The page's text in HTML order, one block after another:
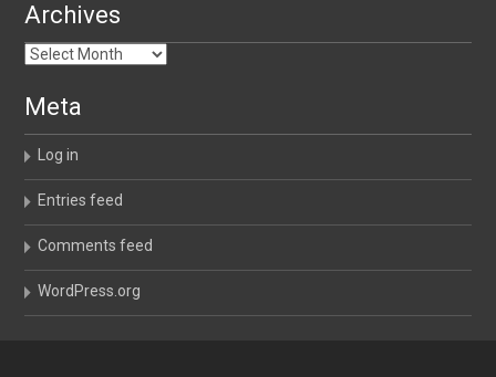
Archives
Archives
Meta
Log in
Entries feed
Comments feed
WordPress.org